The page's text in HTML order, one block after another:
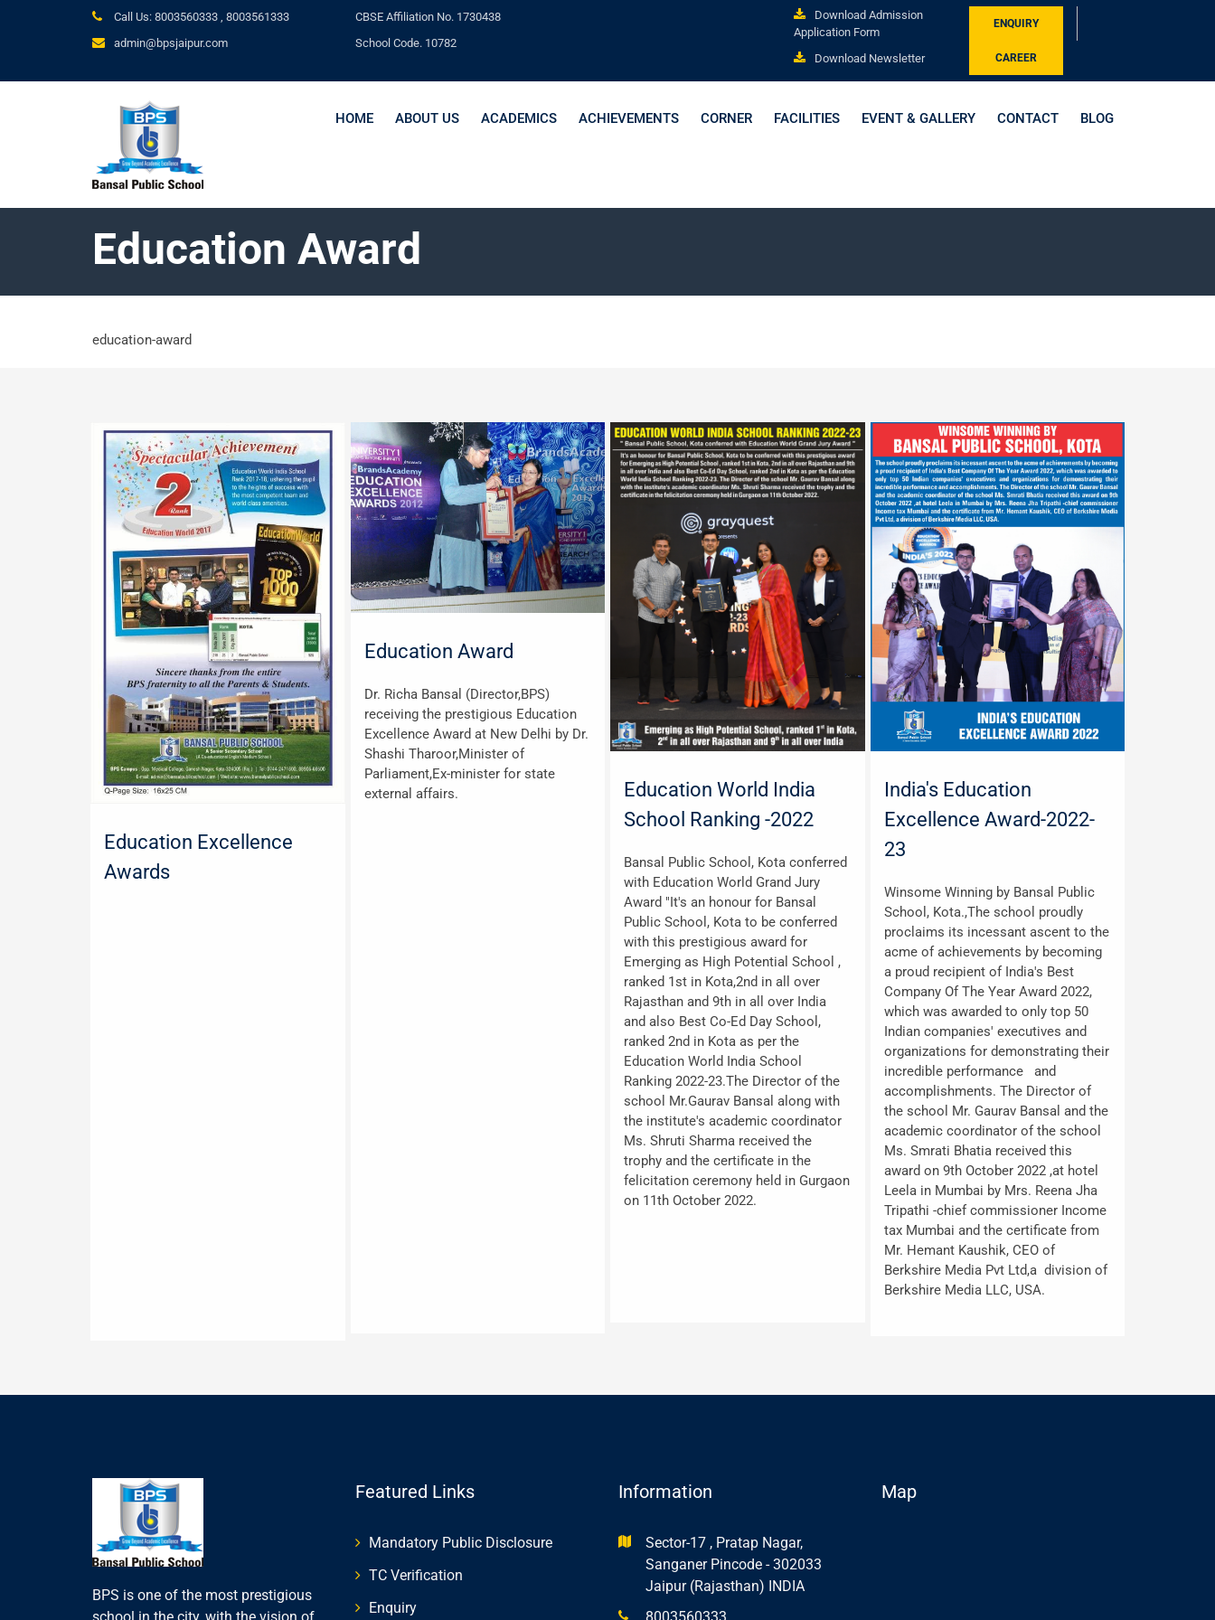
Call Us: 8003560333 , 8003561333
admin@bpsjaipur.com
CBSE Affiliation No. 1730438
School Code. 10782
Download Admission
Application Form
Download Newsletter
ENQUIRY
CAREER
HOME ABOUT US ACADEMICS ACHIEVEMENTS CORNER FACILITIES EVENT & GALLERY CONTACT BLOG
Education Award
education-award
Education Excellence
Awards
Education Award
Dr. Richa Bansal (Director,BPS)
receiving the prestigious Education
Excellence Award at New Delhi by Dr.
Shashi Tharoor,Minister of
Parliament,Ex-minister for state
external affairs.
Education World India
School Ranking -2022
Bansal Public School, Kota conferred
with Education World Grand Jury
Award "It's an honour for Bansal
Public School, Kota to be conferred
with this prestigious award for
Emerging as High Potential School ,
ranked 1st in Kota,2nd in all over
Rajasthan and 9th in all over India
and also Best Co-Ed Day School,
ranked 2nd in Kota as per the
Education World India School
Ranking 2022-23.The Director of the
school Mr.Gaurav Bansal along with
the institute's academic coordinator
Ms. Shruti Sharma received the
trophy and the certificate in the
felicitation ceremony held in Gurgaon
on 11th October 2022.
India's Education
Excellence Award-2022-
23
Winsome Winning by Bansal Public
School, Kota.,The school proudly
proclaims its incessant ascent to the
acme of achievements by becoming
a proud recipient of India's Best
Company Of The Year Award 2022,
which was awarded to only top 50
Indian companies' executives and
organizations for demonstrating their
incredible performance and
accomplishments. The Director of
the school Mr. Gaurav Bansal and the
academic coordinator of the school
Ms. Smrati Bhatia received this
award on 9th October 2022 ,at hotel
Leela in Mumbai by Mrs. Reena Jha
Tripathi -chief commissioner Income
tax Mumbai and the certificate from
Mr. Hemant Kaushik, CEO of
Berkshire Media Pvt Ltd,a division of
Berkshire Media LLC, USA.
BPS is one of the most prestigious
Featured Links
Mandatory Public Disclosure
TC Verification
Enquiry
Information
Sector-17 , Pratap Nagar,
Sanganer Pincode - 302033
Jaipur (Rajasthan) INDIA
Map